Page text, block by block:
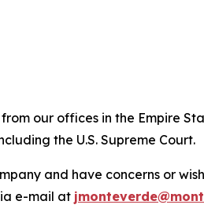
our offices in the Empire
the U.S. Supreme Court.
and have concerns or
e-mail at